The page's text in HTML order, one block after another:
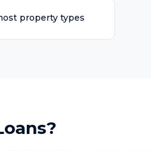
property types
?